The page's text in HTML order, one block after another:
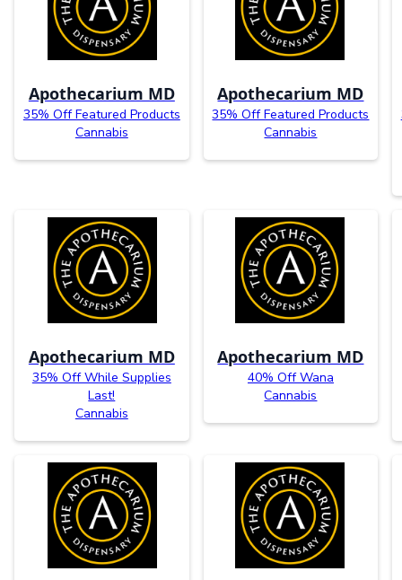
Apothecarium MD
35% Off Featured Products
Cannabis
Apothecarium MD
35% Off Featured Products
Cannabis
Apothecarium MD
35% Off While Supplies
Last!
Cannabis
Apothecarium MD
40% Off Wana
Cannabis